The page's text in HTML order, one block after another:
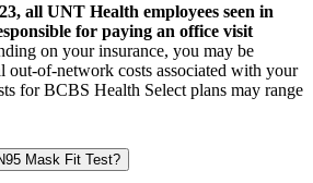
all UNT Health employees seen in
for paying an office visit
on your insurance, you may be
out-of-network costs associated with your
for BCBS Health Select plans may range
Mask Fit Test?